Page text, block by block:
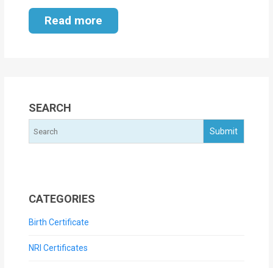
Financial
Services
Services
Read more
SEARCH
CATEGORIES
Birth Certificate
NRI Certificates